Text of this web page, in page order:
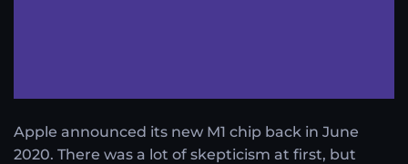
Apple announced its new M1 chip back in June
2020. There was a lot of skepticism at first, but